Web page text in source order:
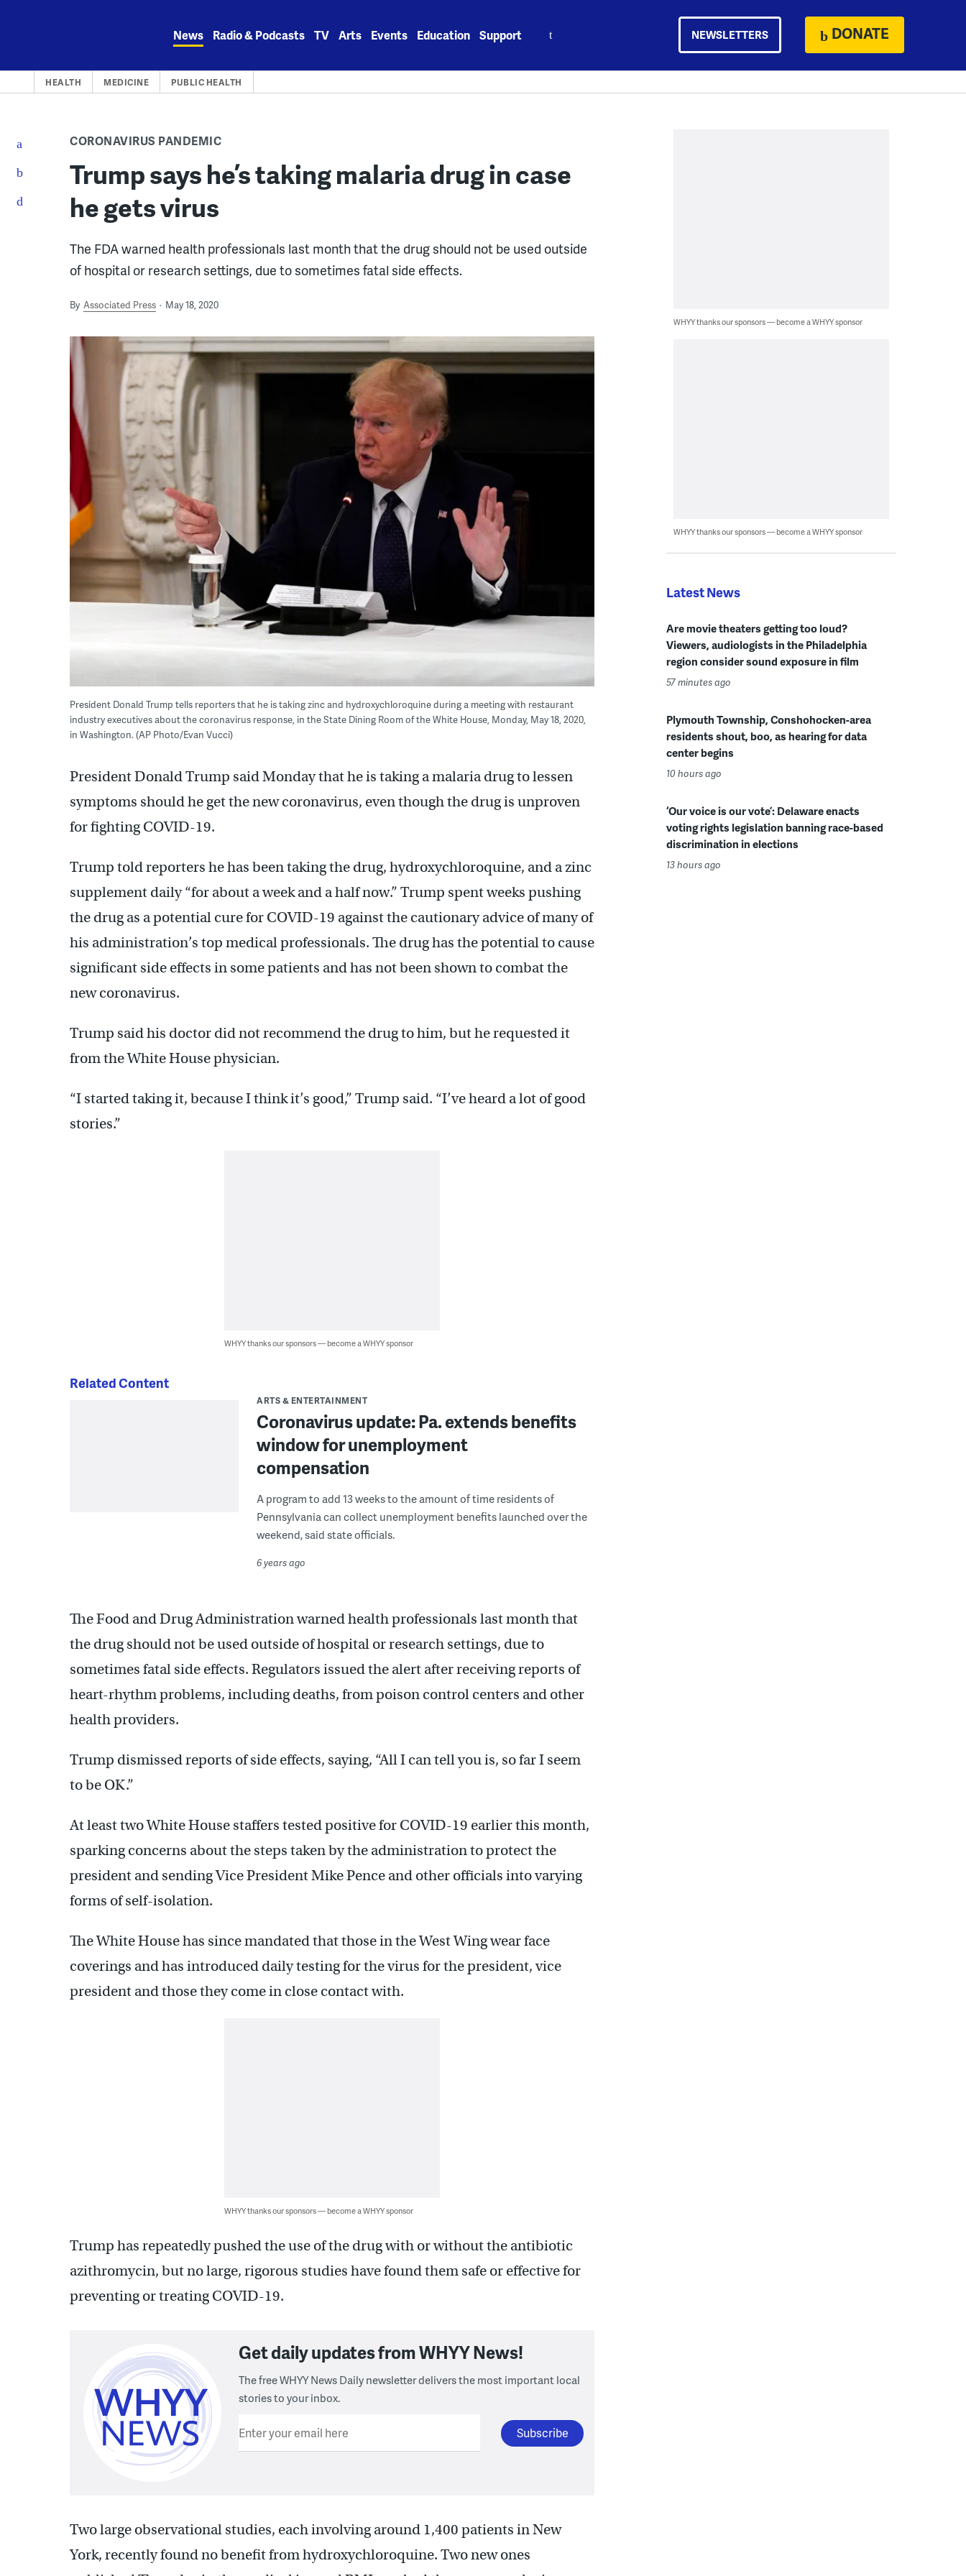
News Radio & Podcasts TV Arts Events Education Support NEWSLETTERS DONATE
HEALTH MEDICINE PUBLIC HEALTH
CORONAVIRUS PANDEMIC
Trump says he’s taking malaria drug in case
he gets virus
The FDA warned health professionals last month that the drug should not be used outside
of hospital or research settings, due to sometimes fatal side effects.
By Associated Press May 18, 2020
President Donald Trump tells reporters that he is taking zinc and hydroxychloroquine during a meeting with restaurant
industry executives about the coronavirus response, in the State Dining Room of the White House, Monday, May 18, 2020,
in Washington. (AP Photo/Evan Vucci)
President Donald Trump said Monday that he is taking a malaria drug to lessen
symptoms should he get the new coronavirus, even though the drug is unproven
for fighting COVID-19.
Trump told reporters he has been taking the drug, hydroxychloroquine, and a zinc
supplement daily “for about a week and a half now.” Trump spent weeks pushing
the drug as a potential cure for COVID-19 against the cautionary advice of many of
his administration’s top medical professionals. The drug has the potential to cause
significant side effects in some patients and has not been shown to combat the
new coronavirus.
Trump said his doctor did not recommend the drug to him, but he requested it
from the White House physician.
“I started taking it, because I think it’s good,” Trump said. “I’ve heard a lot of good
stories.”
WHYY thanks our sponsors — become a WHYY sponsor
Related Content
ARTS & ENTERTAINMENT
Coronavirus update: Pa. extends benefits
window for unemployment
compensation
A program to add 13 weeks to the amount of time residents of
Pennsylvania can collect unemployment benefits launched over the
weekend, said state officials.
6 years ago
The Food and Drug Administration warned health professionals last month that
the drug should not be used outside of hospital or research settings, due to
sometimes fatal side effects. Regulators issued the alert after receiving reports of
heart-rhythm problems, including deaths, from poison control centers and other
health providers.
Trump dismissed reports of side effects, saying, “All I can tell you is, so far I seem
to be OK.”
At least two White House staffers tested positive for COVID-19 earlier this month,
sparking concerns about the steps taken by the administration to protect the
president and sending Vice President Mike Pence and other officials into varying
forms of self-isolation.
The White House has since mandated that those in the West Wing wear face
coverings and has introduced daily testing for the virus for the president, vice
president and those they come in close contact with.
WHYY thanks our sponsors — become a WHYY sponsor
Trump has repeatedly pushed the use of the drug with or without the antibiotic
azithromycin, but no large, rigorous studies have found them safe or effective for
preventing or treating COVID-19.
Get daily updates from WHYY News!
The free WHYY News Daily newsletter delivers the most important local
stories to your inbox.
Enter your email here
Two large observational studies, each involving around 1,400 patients in New
York, recently found no benefit from hydroxychloroquine. Two new ones
WHYY thanks our sponsors — become a WHYY sponsor
WHYY thanks our sponsors — become a WHYY sponsor
Latest News
Are movie theaters getting too loud?
Viewers, audiologists in the Philadelphia
region consider sound exposure in film
57 minutes ago
Plymouth Township, Conshohocken-area
residents shout, boo, as hearing for data
center begins
10 hours ago
‘Our voice is our vote’: Delaware enacts
voting rights legislation banning race-based
discrimination in elections
13 hours ago